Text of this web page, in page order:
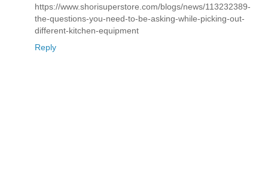
https://www.shorisuperstore.com/blogs/news/113232389-
the-questions-you-need-to-be-asking-while-picking-out-
different-kitchen-equipment
Reply